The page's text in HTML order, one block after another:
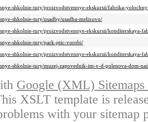
shkolnie-tury/proizvodstvennye-ekskursii/fabrika-
shkolnie-tury/usadby/usadba-melixovo/
shkolnie-tury/proizvodstvennye-ekskursii/konditerskaya-
shkolnie-tury/park-ptic-vorobi/
shkolnie-tury/proizvodstvennye-ekskursii/konditerskaya-
shkolnie-tury/muzej-zapovednik-im-v-d-polenova-dom-
Google (XML)
XSLT template is
with your sitemap